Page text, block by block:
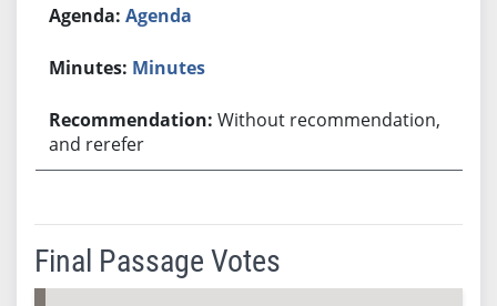
Agenda
Minutes
Without recommendation,
and rerefer
Final Passage Votes